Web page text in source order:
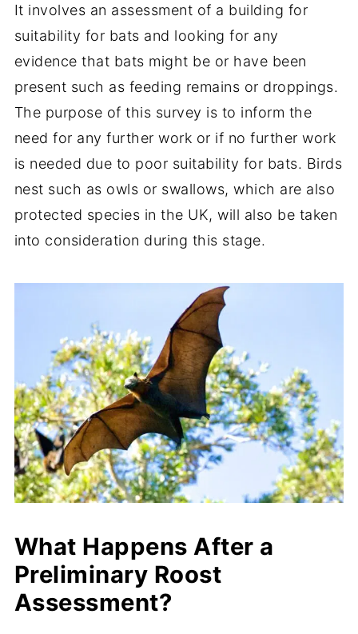
It involves an assessment of a building for
suitability for bats and looking for any
evidence that bats might be or have been
present such as feeding remains or droppings.
The purpose of this survey is to inform the
need for any further work or if no further work
is needed due to poor suitability for bats. Birds
nest such as owls or swallows, which are also
protected species in the UK, will also be taken
into consideration during this stage.
What Happens After a
Preliminary Roost
Assessment?